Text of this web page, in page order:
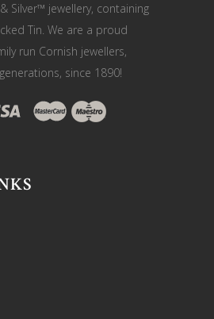
Silver™ jewellery, containing
Tin. We are a proud
run Cornish jewellers,
since 1890!